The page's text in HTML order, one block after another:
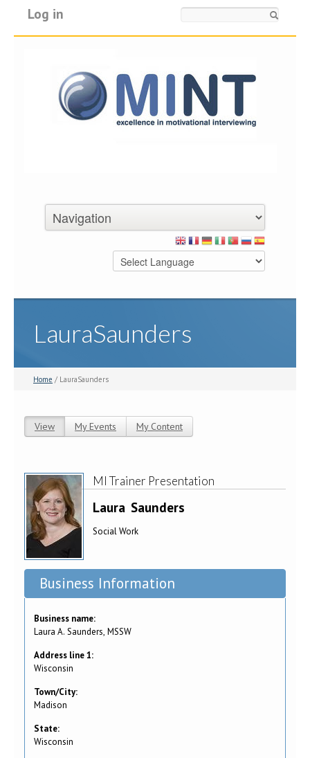
Log in
LauraSaunders
Home / LauraSaunders
View (active tab)
My Events My Content
MI Trainer Presentation
Laura Saunders
Social Work
Business Information
Business name:
Laura A. Saunders, MSSW
Address line 1:
Wisconsin
Town/City:
Madison
State:
Wisconsin